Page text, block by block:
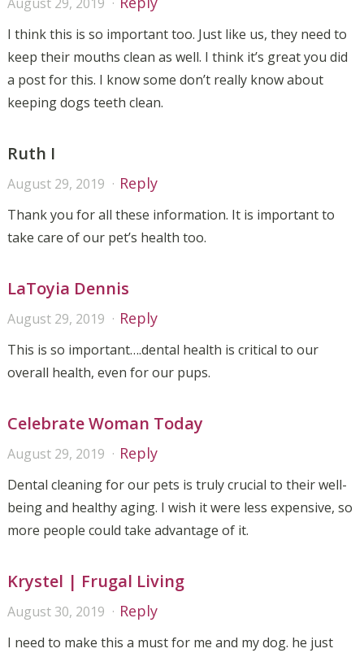
I think this is so important too. Just like us, they need to
keep their mouths clean as well. I think it’s great you did
a post for this. I know some don’t really know about
keeping dogs teeth clean.
Ruth I
August 29, 2019 Reply
Thank you for all these information. It is important to
take care of our pet’s health too.
LaToyia Dennis
August 29, 2019 Reply
This is so important….dental health is critical to our
overall health, even for our pups.
Celebrate Woman Today
August 29, 2019 Reply
Dental cleaning for our pets is truly crucial to their well-
being and healthy aging. I wish it were less expensive, so
more people could take advantage of it.
Krystel | Frugal Living
August 30, 2019 Reply
I need to make this a must for me and my dog. he just